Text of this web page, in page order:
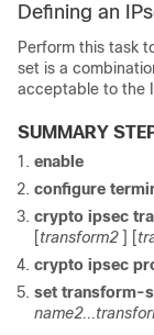
Defining an
Perform this task
set is a
acceptable to the
SUMMARY
enable
configure
crypto ipsec
[transform2 ] [
crypto ipsec
set transform-